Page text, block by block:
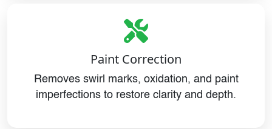
Paint Correction
Removes swirl marks, oxidation, and paint
imperfections to restore clarity and depth.